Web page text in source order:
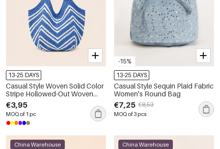
13-25 DAYS
Casual Style Woven Solid Color
Stripe Hollowed-Out Woven
Polyester Women's Round Bag
Shoulder Bags
€3,95
MOQ of 1 pc
-15%
13-25 DAYS
Casual Style Sequin Plaid Fabric
Women's Round Bag
€7,25 €8,53
MOQ of 3 pcs
China Warehouse China Warehouse